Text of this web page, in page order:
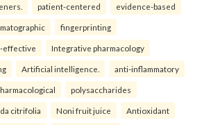
patient-centered evidence-based
fingerprinting
effective Integrative pharmacology
Artificial intelligence. anti-inflammatory
polysaccharides
citrifolia Noni fruit juice Antioxidant